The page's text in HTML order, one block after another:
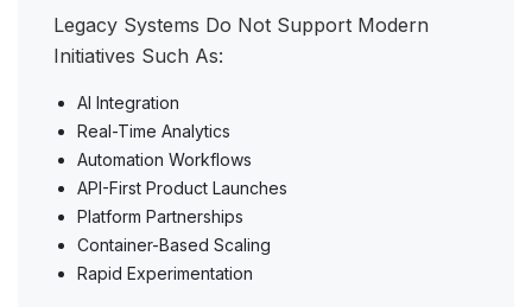
Legacy Systems Do Not Support Modern
Initiatives Such As:
AI Integration
Real-Time Analytics
Automation Workflows
API-First Product Launches
Platform Partnerships
Container-Based Scaling
Rapid Experimentation